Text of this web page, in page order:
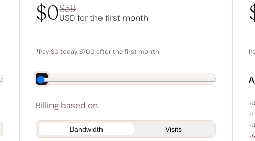
$0$59
USD for the first month
$59
*Pay $0 today, $700 after the first month
Save $140 by paying annually
Billing based on
Bandwidth Visits